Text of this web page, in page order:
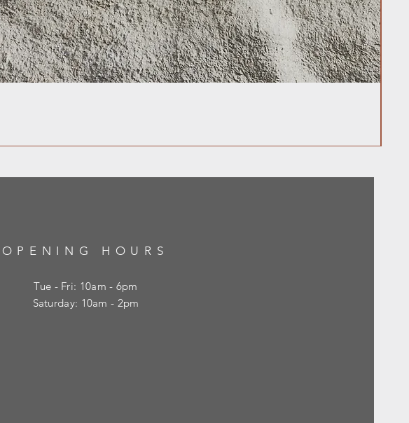
OPENING HOURS
Tue - Fri: 10am - 6pm
​​Saturday: 10am - 2pm